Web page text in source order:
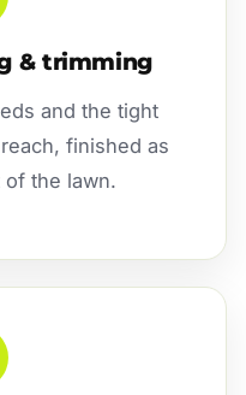
& trimming
and the tight
finished as
of the lawn.